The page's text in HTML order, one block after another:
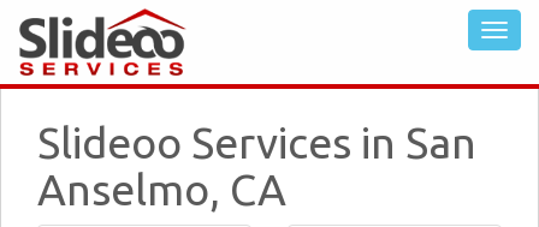
Slideoo Services in San
Anselmo, CA